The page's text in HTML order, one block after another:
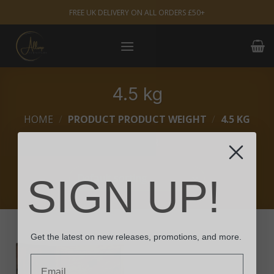
to
content
FREE UK DELIVERY ON ALL ORDERS £50+
4.5 kg
HOME / PRODUCT PRODUCT WEIGHT / 4.5 KG
SIGN UP!
Get the latest on new releases, promotions, and more.